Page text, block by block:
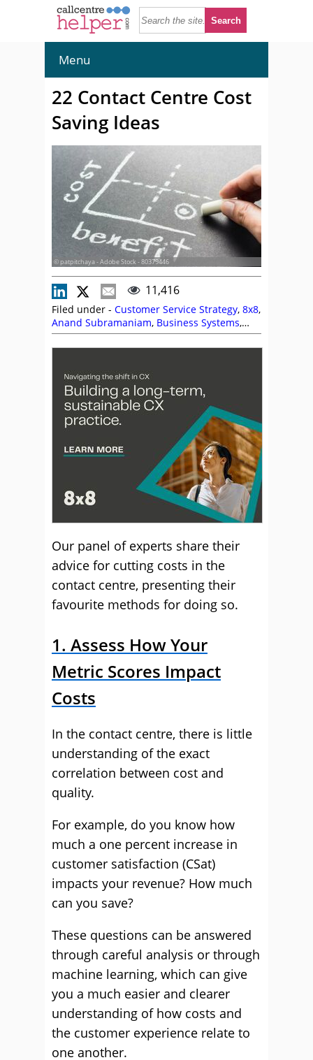
Menu
22 Contact Centre Cost
Saving Ideas
© patpitchaya - Adobe Stock - 80379446
11,416
Filed under - Customer Service Strategy, 8x8,
Anand Subramaniam, Business Systems,
Clarabridge,Connect Managed,Ed Creasey,
eGain,GCI,Intrado,Ken Reid,NiCE,NiCE
Rostrvm,Service Strategy
Our panel of experts share their
advice for cutting costs in the
contact centre, presenting their
favourite methods for doing so.
1. Assess How Your
Metric Scores Impact
Costs
In the contact centre, there is little
understanding of the exact
correlation between cost and
quality.
For example, do you know how
much a one percent increase in
customer satisfaction (CSat)
impacts your revenue? How much
can you save?
These questions can be answered
through careful analysis or through
machine learning, which can give
you a much easier and clearer
understanding of how costs and
the customer experience relate to
one another.